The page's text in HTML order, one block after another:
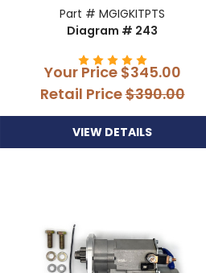
Part # MGIGKITPTS
Diagram # 243
Your Price $345.00
Retail Price$390.00
VIEW DETAILS